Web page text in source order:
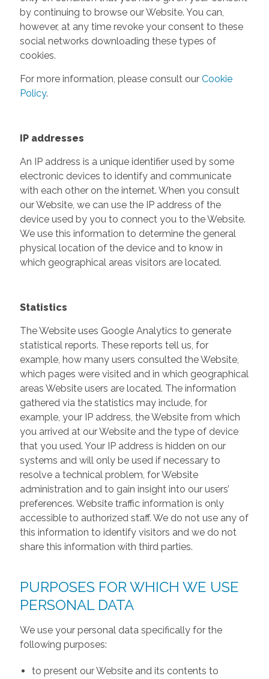
by continuing to browse our Website. You can,
however, at any time revoke your consent to these
social networks downloading these types of
cookies.
For more information, please consult our Cookie
Policy.
IP addresses
An IP address is a unique identifier used by some
electronic devices to identify and communicate
with each other on the internet. When you consult
our Website, we can use the IP address of the
device used by you to connect you to the Website.
We use this information to determine the general
physical location of the device and to know in
which geographical areas visitors are located.
Statistics
The Website uses Google Analytics to generate
statistical reports. These reports tell us, for
example, how many users consulted the Website,
which pages were visited and in which geographical
areas Website users are located. The information
gathered via the statistics may include, for
example, your IP address, the Website from which
you arrived at our Website and the type of device
that you used. Your IP address is hidden on our
systems and will only be used if necessary to
resolve a technical problem, for Website
administration and to gain insight into our users’
preferences. Website traffic information is only
accessible to authorized staff. We do not use any of
this information to identify visitors and we do not
share this information with third parties.
PURPOSES FOR WHICH WE USE
PERSONAL DATA
We use your personal data specifically for the
following purposes:
to present our Website and its contents to